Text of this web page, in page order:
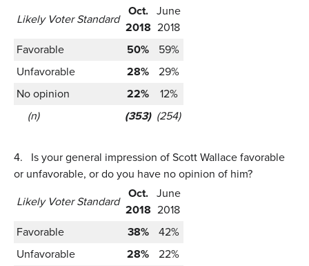
Likely Voter Standard
Oct.
2018
June
2018
Favorable
50%
59%
Unfavorable
28%
29%
No opinion
22%
12%
(n)
(353) (254)
4.
Is your general impression of Scott Wallace favorable
or unfavorable, or do you have no opinion of him?
Likely Voter Standard
Oct.
2018
June
2018
Favorable
38%
42%
Unfavorable
28%
22%